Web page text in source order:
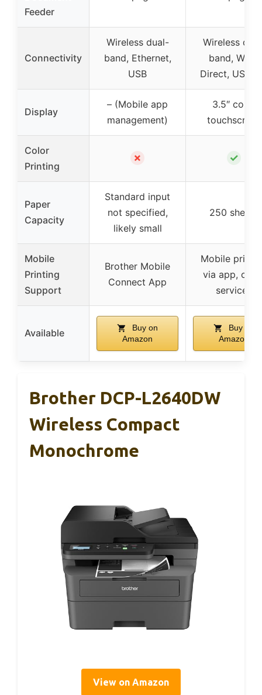
Feeder
Connectivity
Wireless dual-
band, Ethernet,
USB
Wireless
band, Wi-Fi
Direct, USB
Display
– (Mobile app
management)
3.5″ color
touchscreen
Color
Printing
✗ ✓
Paper
Capacity
Standard input
not specified,
likely small
250 sheets
Mobile
Printing
Support
Brother Mobile
Connect App
Mobile
via app,
services
Available
Buy on
Amazon
Buy on
Amazon
Brother DCP-L2640DW
Wireless Compact
Monochrome
View on Amazon